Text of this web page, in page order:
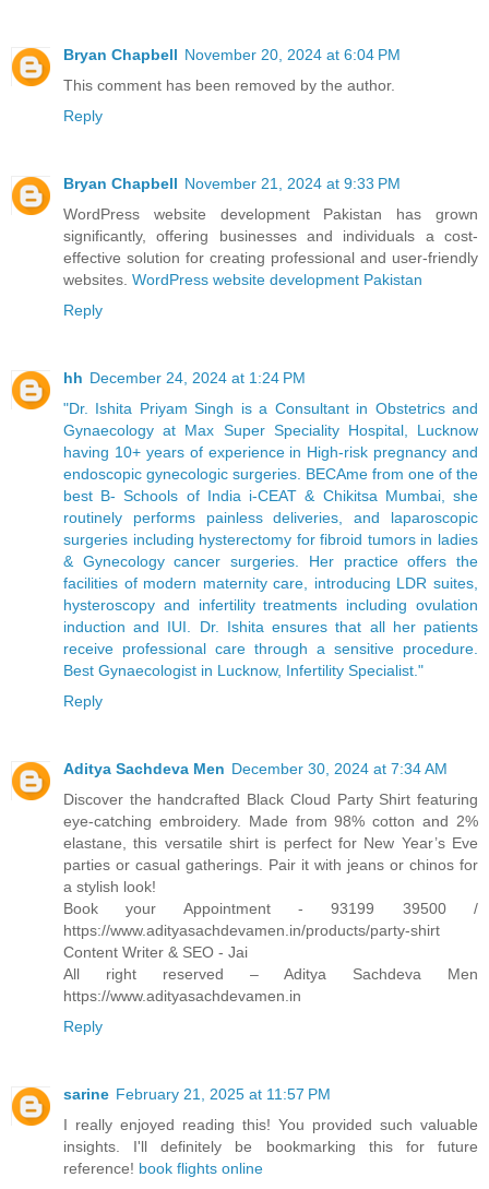
Bryan Chapbell November 20, 2024 at 6:04 PM
This comment has been removed by the author.
Reply
Bryan Chapbell November 21, 2024 at 9:33 PM
WordPress website development Pakistan has grown
significantly, offering businesses and individuals a cost-
effective solution for creating professional and user-friendly
websites. WordPress website development Pakistan
Reply
hh December 24, 2024 at 1:24 PM
"Dr. Ishita Priyam Singh is a Consultant in Obstetrics and
Gynaecology at Max Super Speciality Hospital, Lucknow
having 10+ years of experience in High-risk pregnancy and
endoscopic gynecologic surgeries. BECAme from one of the
best B- Schools of India i-CEAT & Chikitsa Mumbai, she
routinely performs painless deliveries, and laparoscopic
surgeries including hysterectomy for fibroid tumors in ladies
& Gynecology cancer surgeries. Her practice offers the
facilities of modern maternity care, introducing LDR suites,
hysteroscopy and infertility treatments including ovulation
induction and IUI. Dr. Ishita ensures that all her patients
receive professional care through a sensitive procedure.
Best Gynaecologist in Lucknow, Infertility Specialist."
Reply
Aditya Sachdeva Men December 30, 2024 at 7:34 AM
Discover the handcrafted Black Cloud Party Shirt featuring
eye-catching embroidery. Made from 98% cotton and 2%
elastane, this versatile shirt is perfect for New Year’s Eve
parties or casual gatherings. Pair it with jeans or chinos for
a stylish look!
Book your Appointment - 93199 39500 /
https://www.adityasachdevamen.in/products/party-shirt
Content Writer & SEO - Jai
All right reserved – Aditya Sachdeva Men
https://www.adityasachdevamen.in
Reply
sarine February 21, 2025 at 11:57 PM
I really enjoyed reading this! You provided such valuable
insights. I'll definitely be bookmarking this for future
reference! book flights online